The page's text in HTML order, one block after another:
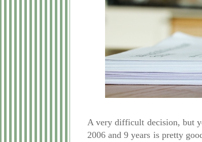
A very difficult decision, but
2006 and 9 years is pretty